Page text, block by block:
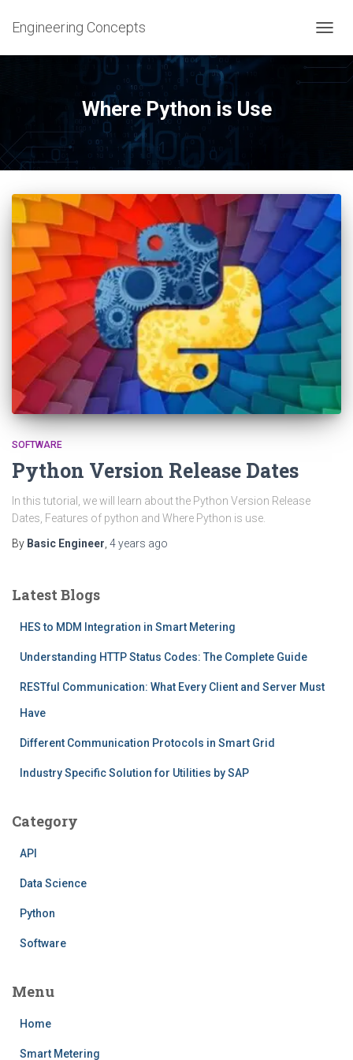
Engineering Concepts
Where Python is Use
SOFTWARE
Python Version Release Dates
In this tutorial, we will learn about the Python Version Release
Dates, Features of python and Where Python is use.
By Basic Engineer 4 years ago
Latest Blogs
HES to MDM Integration in Smart Metering
Understanding HTTP Status Codes: The Complete Guide
RESTful Communication: What Every Client and Server Must
Have
Different Communication Protocols in Smart Grid
Industry Specific Solution for Utilities by SAP
Category
API
Data Science
Python
Software
Menu
Home
Smart Metering